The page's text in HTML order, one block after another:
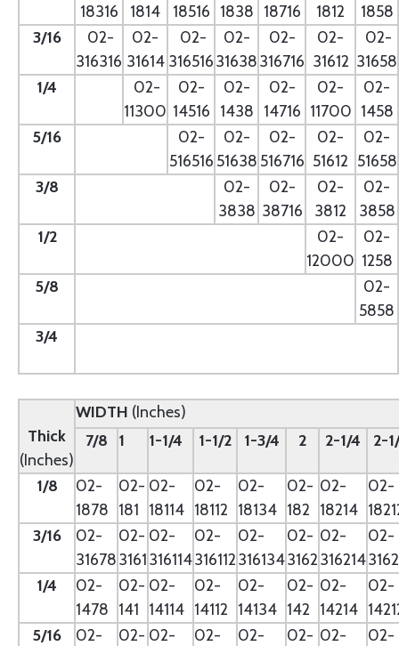
18316 1814 18516 1838 18716 1812
1858
3/16
02-
316316
02-
31614
02-
316516
02-
31638
02-
316716
02-
31612
02-
31658
1/4
02-
11300
02-
14516
02-
1438
02-
14716
02-
11700
02-
1458
5/16
02-
516516
02-
51638
02-
516716
02-
51612
02-
51658
3/8
02-
3838
02-
38716
02-
3812
02-
3858
1/2
02-
12000
02-
1258
5/8
02-
5858
3/4
Thick
(Inches)
WIDTH (Inches)
7/8
1 1-1/4 1-1/2 1-3/4 2 2-1/4 2-
1/8
02-
1878
02-
181
02-
18114
02-
18112
02-
18134
02-
182
02-
18214
02-
3/16
02-
31678
02-
3161
02-
316114
02-
316112
02-
316134
02-
3162
02-
316214
02-
1/4
02-
1478
02-
141
02-
14114
02-
14112
02-
14134
02-
142
02-
14214
02-
5/16
02-
02- 02-
02-
02-
02- 02-
02-